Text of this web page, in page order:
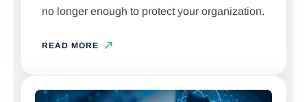
no longer enough to protect your organization.
READ MORE